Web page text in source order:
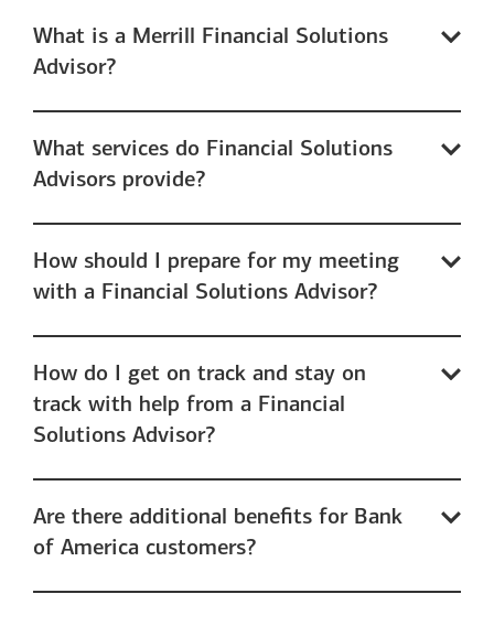
What is a Merrill Financial Solutions
Advisor?
What services do Financial Solutions
Advisors provide?
How should I prepare for my meeting
with a Financial Solutions Advisor?
How do I get on track and stay on
track with help from a Financial
Solutions Advisor?
Are there additional benefits for Bank
of America customers?